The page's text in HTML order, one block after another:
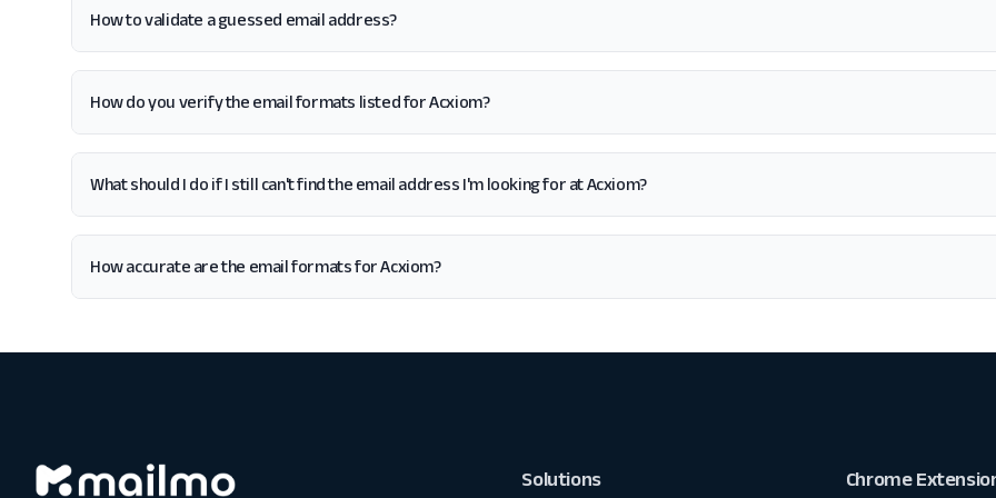
How to validate a guessed email address?
How do you verify the email formats listed for Acxiom?
What should I do if I still can't find the email address I'm looking for at Acxiom?
How accurate are the email formats for Acxiom?
Solutions Chrome